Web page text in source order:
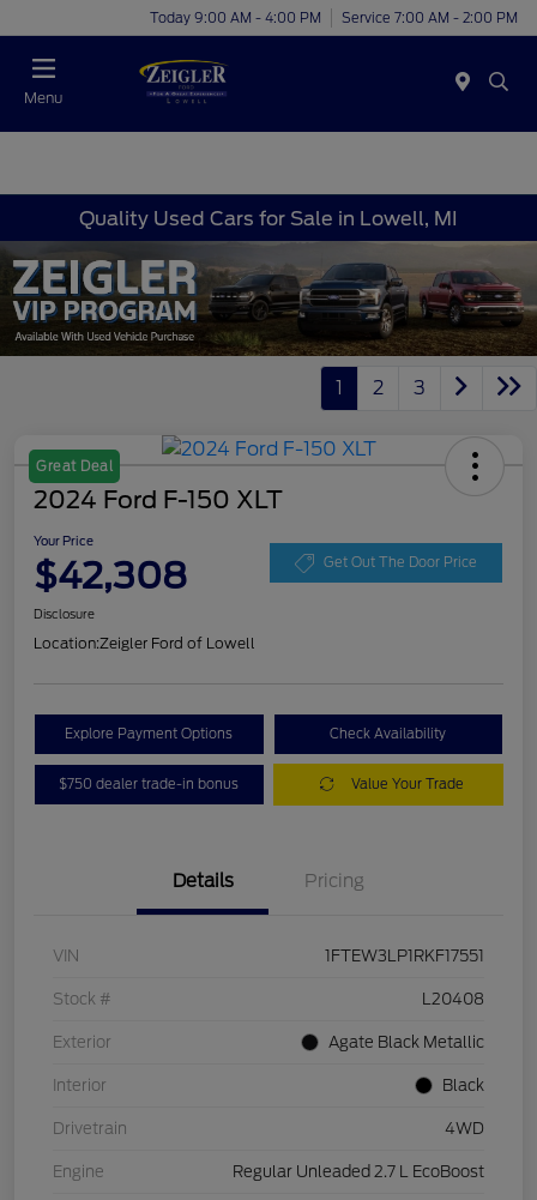
Today 9:00 AM - 4:00 PM Service 7:00 AM - 2:00 PM
Menu
Quality Used Cars for Sale in Lowell, MI
1 2 3
Great Deal
2024 Ford F-150 XLT
Your Price
$42,308 Get Out The Door Price
Disclosure
Location:Zeigler Ford of Lowell
Explore Payment Options Check Availability
$750 dealer trade-in bonus Value Your Trade
Details Pricing
VIN 1FTEW3LP1RKF17551
Stock # L20408
Exterior Agate Black Metallic
Interior Black
Drivetrain 4WD
Engine Regular Unleaded 2.7 L EcoBoost